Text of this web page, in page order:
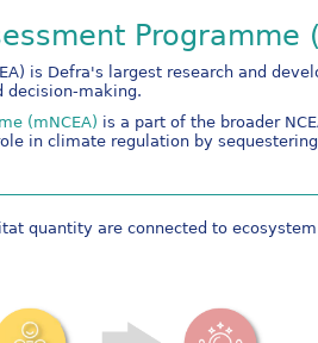
Programme
is Defra's largest research and
decision-making.
(mNCEA) is a part of the broader
in climate regulation by
quantity are connected to